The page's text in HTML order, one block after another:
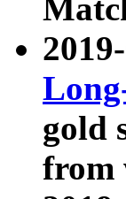
gold
from